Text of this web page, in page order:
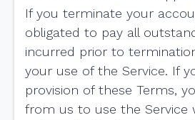
If you terminate your
obligated to pay all
incurred prior to
your use of the Service. If
provision of these Terms,
from us to use the Service